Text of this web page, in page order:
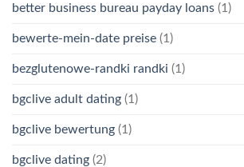
better business bureau payday loans (1)
bewerte-mein-date preise (1)
bezglutenowe-randki randki (1)
bgclive adult dating (1)
bgclive bewertung (1)
bgclive dating (2)